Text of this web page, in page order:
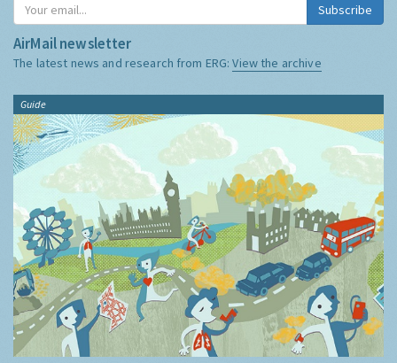
Subscribe
AirMail newsletter
The latest news and research from ERG:View the archive
Guide